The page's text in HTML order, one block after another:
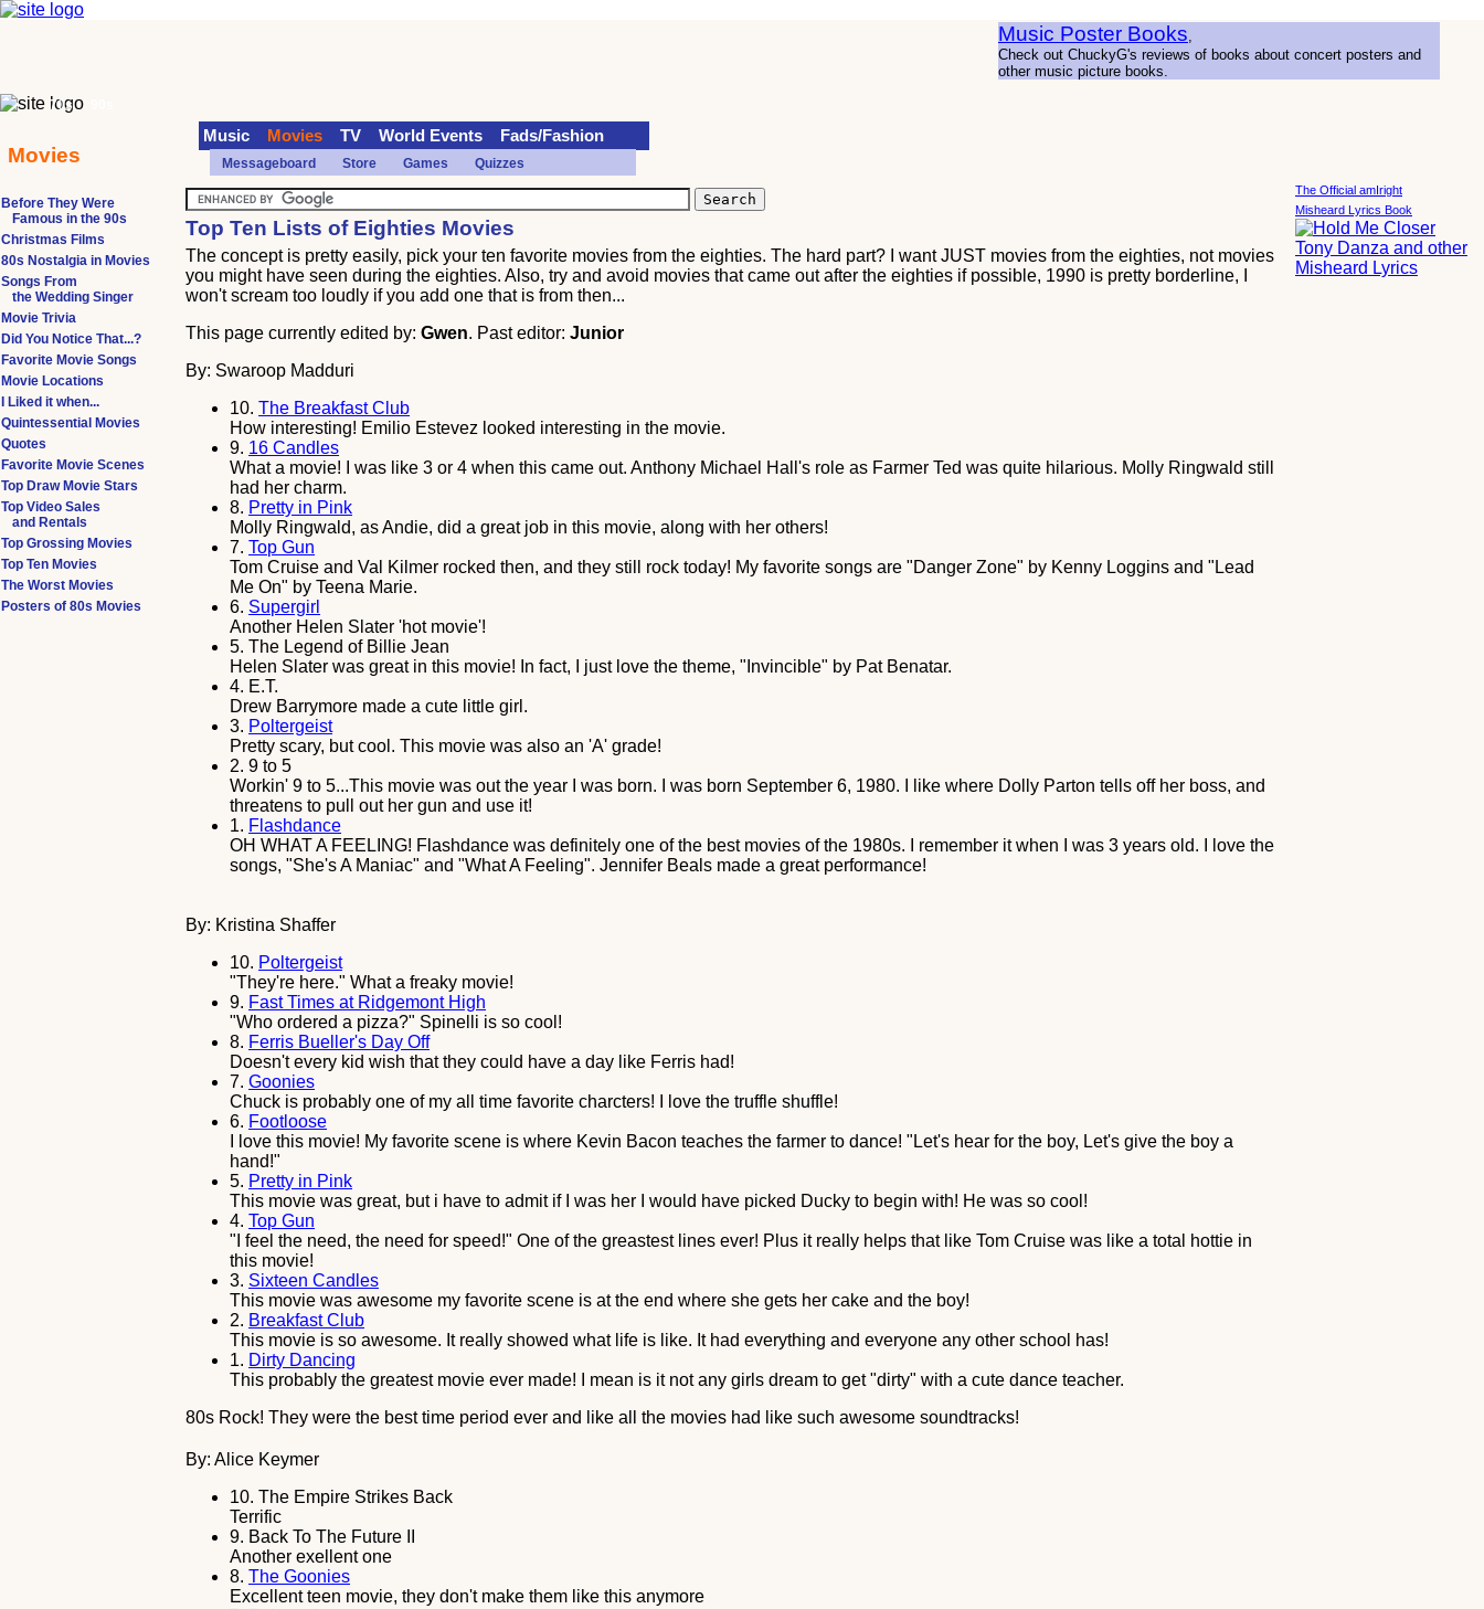
Top Ten Lists of Eighties Movies
The concept is pretty easily, pick your ten favorite movies from the eighties. The hard part? I want JUST movies from the eighties, not movies
you might have seen during the eighties. Also, try and avoid movies that came out after the eighties if possible, 1990 is pretty borderline, I
won't scream too loudly if you add one that is from then...
This page currently edited by:Gwen. Past editor:Junior
By: Swaroop Madduri
10.The Breakfast Club
How interesting! Emilio Estevez looked interesting in the movie.
9. 16 Candles
What a movie! I was like 3 or 4 when this came out. Anthony Michael Hall's role as Farmer Ted was quite hilarious. Molly Ringwald still
had her charm.
8. Pretty in Pink
Molly Ringwald, as Andie, did a great job in this movie, along with her others!
7.Top Gun
Tom Cruise and Val Kilmer rocked then, and they still rock today! My favorite songs are "Danger Zone" by Kenny Loggins and "Lead
Me On" by Teena Marie.
6. Supergirl
Another Helen Slater 'hot movie'!
5.The Legend of Billie Jean
Helen Slater was great in this movie! In fact, I just love the theme, "Invincible" by Pat Benatar.
4. E.T.
Drew Barrymore made a cute little girl.
3. Poltergeist
Pretty scary, but cool. This movie was also an 'A' grade!
2.9 to 5
Workin' 9 to 5...This movie was out the year I was born. I was born September 6, 1980. I like where Dolly Parton tells off her boss, and
threatens to pull out her gun and use it!
1. Flashdance
OH WHAT A FEELING! Flashdance was definitely one of the best movies of the 1980s. I remember it when I was 3 years old. I love the
songs, "She's A Maniac" and "What A Feeling". Jennifer Beals made a great performance!
By: Kristina Shaffer
10. Poltergeist
"They're here." What a freaky movie!
9. Fast Times at Ridgemont High
"Who ordered a pizza?" Spinelli is so cool!
8. Ferris Bueller's Day Off
Doesn't every kid wish that they could have a day like Ferris had!
7.Goonies
Chuck is probably one of my all time favorite charcters! I love the truffle shuffle!
6. Footloose
I love this movie! My favorite scene is where Kevin Bacon teaches the farmer to dance! "Let's hear for the boy, Let's give the boy a
hand!"
5. Pretty in Pink
This movie was great, but i have to admit if I was her I would have picked Ducky to begin with! He was so cool!
4.Top Gun
"I feel the need, the need for speed!" One of the greastest lines ever! Plus it really helps that like Tom Cruise was like a total hottie in
this movie!
3. Sixteen Candles
This movie was awesome my favorite scene is at the end where she gets her cake and the boy!
2. Breakfast Club
This movie is so awesome. It really showed what life is like. It had everything and everyone any other school has!
1. Dirty Dancing
This probably the greatest movie ever made! I mean is it not any girls dream to get "dirty" with a cute dance teacher.
80s Rock! They were the best time period ever and like all the movies had like such awesome soundtracks!
By: Alice Keymer
10.The Empire Strikes Back
Terrific
9. Back To The Future II
Another exellent one
8.The Goonies
Excellent teen movie, they don't make them like this anymore
Before They Were
Famous in the 90s
Christmas Films
80s Nostalgia in Movies
Songs From
the Wedding Singer
Movie Trivia
Did You Notice That...?
Favorite Movie Songs
Movie Locations
I Liked it when...
Quintessential Movies
Quotes
Favorite Movie Scenes
Top Draw Movie Stars
Top Video Sales
and Rentals
Top Grossing Movies
Top Ten Movies
The Worst Movies
Posters of 80s Movies
The Official amIright
Misheard Lyrics Book
70s
Music Poster Books,
Check out ChuckyG's reviews of books about concert posters and
other music picture books.
Movies
Music Movies TV World Events Fads/Fashion
Messageboard Store Games Quizzes